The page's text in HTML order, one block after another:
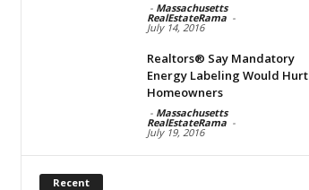
- Massachusetts
RealEstateRama -
July 14, 2016
Realtors® Say Mandatory
Energy Labeling Would Hurt
Homeowners
- Massachusetts
RealEstateRama -
July 19, 2016
Recent